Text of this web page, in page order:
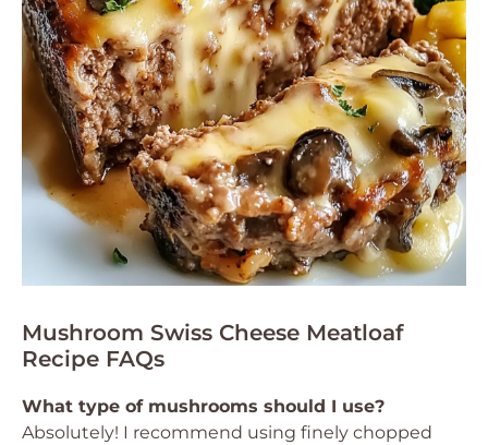
Mushroom Swiss Cheese Meatloaf
Recipe FAQs
What type of mushrooms should I use?
Absolutely! I recommend using finely chopped